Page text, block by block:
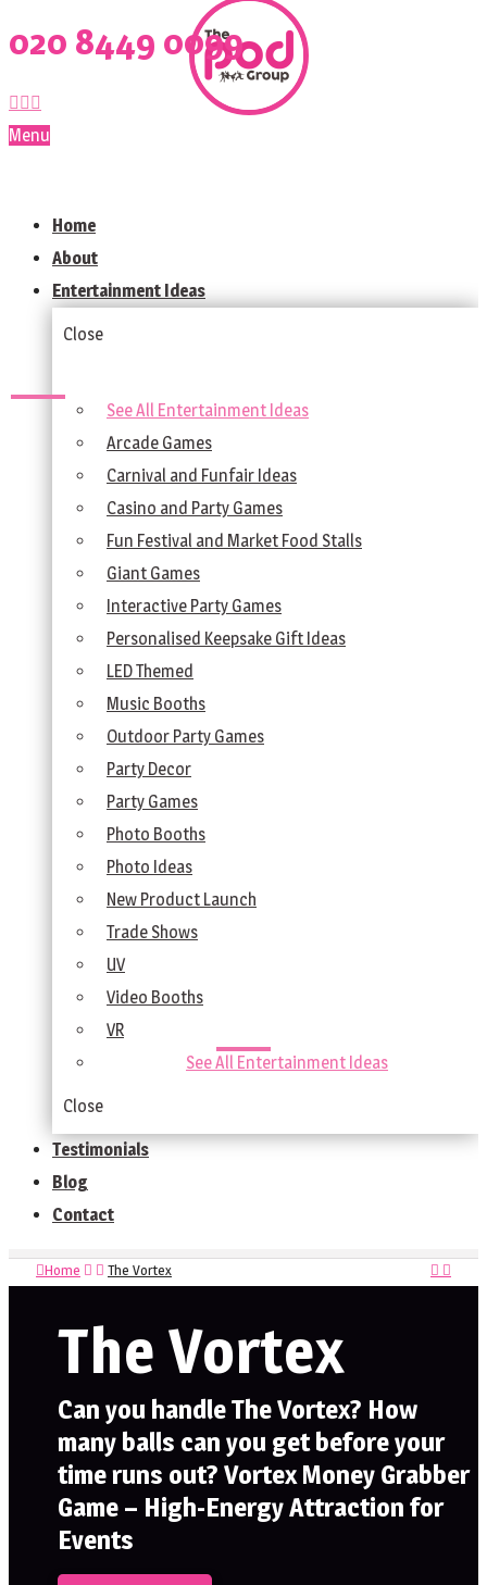
020 8449 0099
Menu
Home
About
Entertainment Ideas
Close
See All Entertainment Ideas
Arcade Games
Carnival and Funfair Ideas
Casino and Party Games
Fun Festival and Market Food Stalls
Giant Games
Interactive Party Games
Personalised Keepsake Gift Ideas
LED Themed
Music Booths
Outdoor Party Games
Party Decor
Party Games
Photo Booths
Photo Ideas
New Product Launch
Trade Shows
UV
Video Booths
VR
See All Entertainment Ideas
Close
Testimonials
Blog
Contact
Home The Vortex
The Vortex
Can you handle The Vortex? How
many balls can you get before your
time runs out? Vortex Money Grabber
Game – High-Energy Attraction for
Events